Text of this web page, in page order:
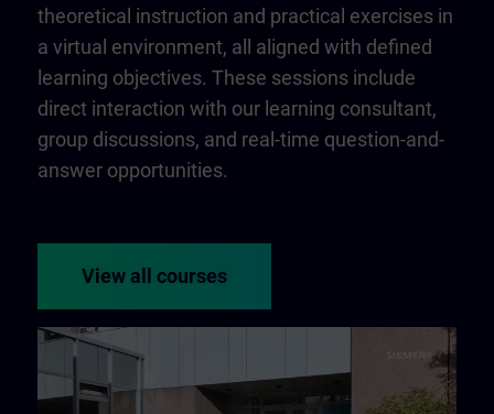
theoretical instruction and practical exercises in
a virtual environment, all aligned with defined
learning objectives. These sessions include
direct interaction with our learning consultant,
group discussions, and real-time question-and-
answer opportunities.
View all courses